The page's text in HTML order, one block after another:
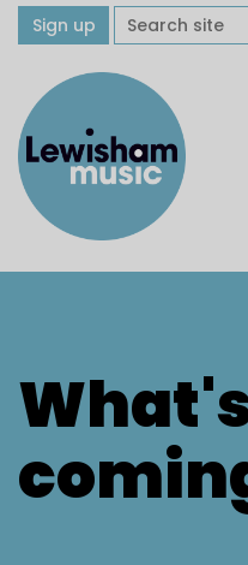
Sign up